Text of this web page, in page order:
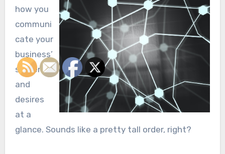
how you
communi
cate your
business’
s intents
and
desires
at a
glance. Sounds like a pretty tall order, right?